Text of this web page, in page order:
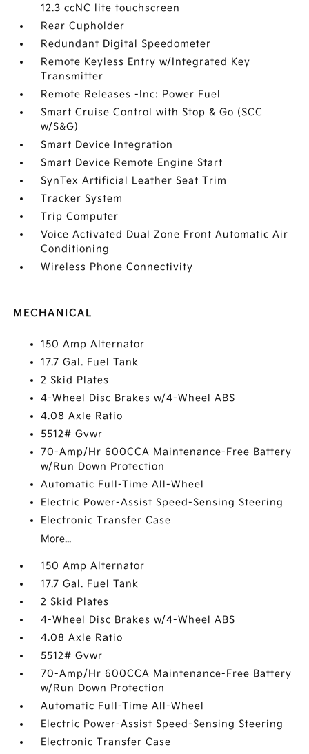
12.3 ccNC lite touchscreen
Rear Cupholder
Redundant Digital Speedometer
Remote Keyless Entry w/Integrated Key
Transmitter
Remote Releases -Inc: Power Fuel
Smart Cruise Control with Stop & Go (SCC
w/S&G)
Smart Device Integration
Smart Device Remote Engine Start
SynTex Artificial Leather Seat Trim
Tracker System
Trip Computer
Voice Activated Dual Zone Front Automatic Air
Conditioning
Wireless Phone Connectivity
MECHANICAL
150 Amp Alternator
17.7 Gal. Fuel Tank
2 Skid Plates
4-Wheel Disc Brakes w/4-Wheel ABS
4.08 Axle Ratio
5512# Gvwr
70-Amp/Hr 600CCA Maintenance-Free Battery
w/Run Down Protection
Automatic Full-Time All-Wheel
Electric Power-Assist Speed-Sensing Steering
Electronic Transfer Case
More...
150 Amp Alternator
17.7 Gal. Fuel Tank
2 Skid Plates
4-Wheel Disc Brakes w/4-Wheel ABS
4.08 Axle Ratio
5512# Gvwr
70-Amp/Hr 600CCA Maintenance-Free Battery
w/Run Down Protection
Automatic Full-Time All-Wheel
Electric Power-Assist Speed-Sensing Steering
Electronic Transfer Case